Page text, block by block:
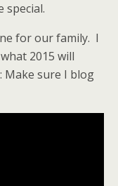
special.
for our family. I
2015 will
Make sure I blog